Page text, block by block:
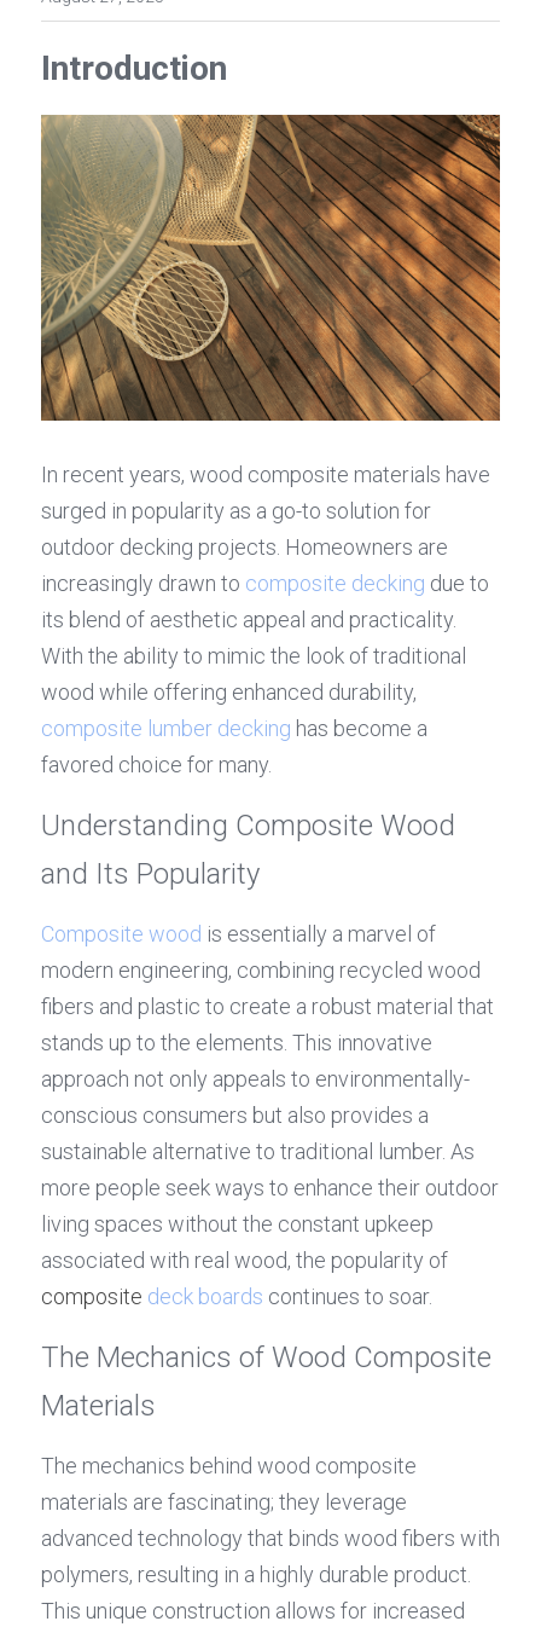
Introduction
In recent years, wood composite materials have
surged in popularity as a go-to solution for
outdoor decking projects. Homeowners are
increasingly drawn to composite decking due to
its blend of aesthetic appeal and practicality.
With the ability to mimic the look of traditional
composite lumber decking has become a
favored choice for many.
Understanding Composite Wood
and Its Popularity
Composite wood is essentially a marvel of
modern engineering, combining recycled wood
fibers and plastic to create a robust material that
stands up to the elements. This innovative
approach not only appeals to environmentally-
conscious consumers but also provides a
sustainable alternative to traditional lumber. As
more people seek ways to enhance their outdoor
living spaces without the constant upkeep
composite deck boards continues to soar.
The Mechanics of Wood Composite
Materials
The mechanics behind wood composite
materials are fascinating; they leverage
advanced technology that binds wood fibers with
polymers, resulting in a highly durable product.
This unique construction allows for increased